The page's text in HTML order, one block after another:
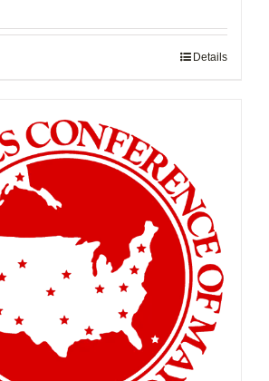
Details